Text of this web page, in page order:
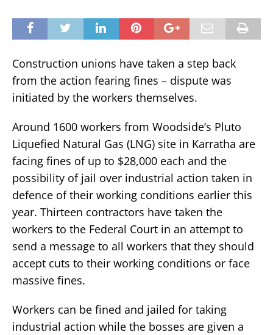
Construction unions have taken a step back
from the action fearing fines – dispute was
initiated by the workers themselves.
Around 1600 workers from Woodside’s Pluto
Liquefied Natural Gas (LNG) site in Karratha are
facing fines of up to $28,000 each and the
possibility of jail over industrial action taken in
defence of their working conditions earlier this
year. Thirteen contractors have taken the
workers to the Federal Court in an attempt to
send a message to all workers that they should
accept cuts to their working conditions or face
massive fines.
Workers can be fined and jailed for taking
industrial action while the bosses are given a